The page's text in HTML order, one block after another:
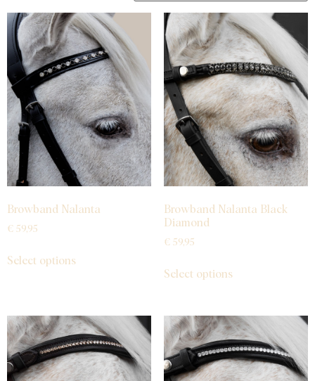
Browband Nalanta
€ 59,95
Select options
Browband Nalanta Black
Diamond
€ 59,95
Select options